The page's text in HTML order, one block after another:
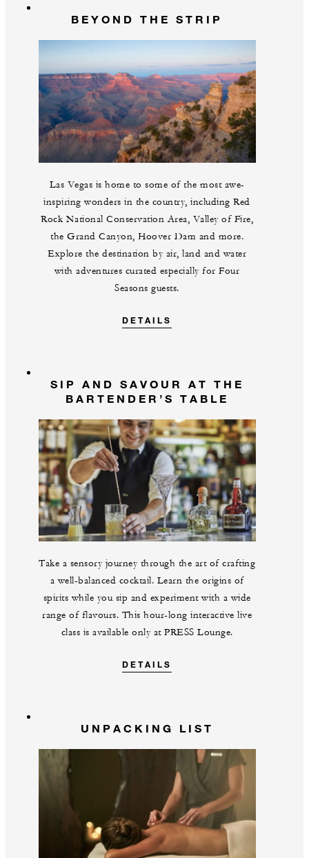
BEYOND THE STRIP
Las Vegas is home to some of the most awe-
inspiring wonders in the country, including Red
Rock National Conservation Area, Valley of Fire,
the Grand Canyon, Hoover Dam and more.
Explore the destination by air, land and water
with adventures curated especially for Four
Seasons guests.
DETAILS
SIP AND SAVOUR AT THE
BARTENDER’S TABLE
Take a sensory journey through the art of crafting
a well-balanced cocktail. Learn the origins of
spirits while you sip and experiment with a wide
range of flavours. This hour-long interactive live
class is available only at PRESS Lounge.
DETAILS
UNPACKING LIST